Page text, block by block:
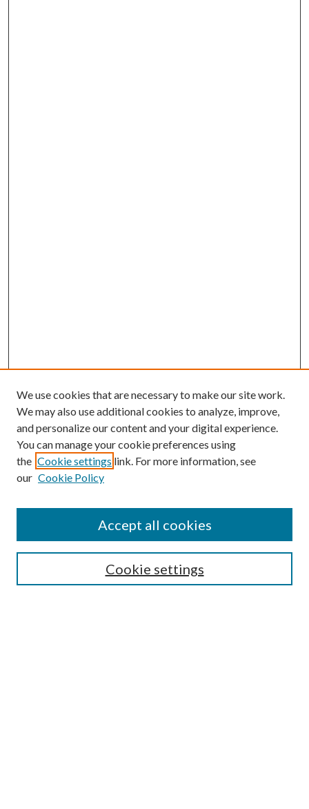
Guide for Contributors
Publications Ethics and Malpractice Statement
We use cookies that are necessary to make our site work.
We may also use additional cookies to analyze, improve,
and personalize our content and your digital experience.
You can manage your cookie preferences using
the Cookie settings link. For more information, see
our Cookie Policy
Cookie settings
Accept all cookies